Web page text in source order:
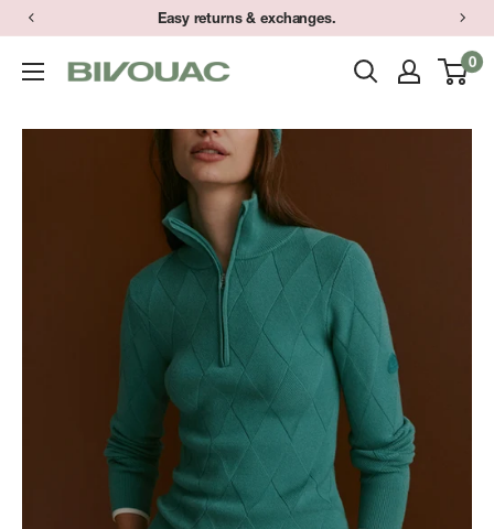
Skip
content
Easy returns & exchanges.
Bivouac
Arbor
0